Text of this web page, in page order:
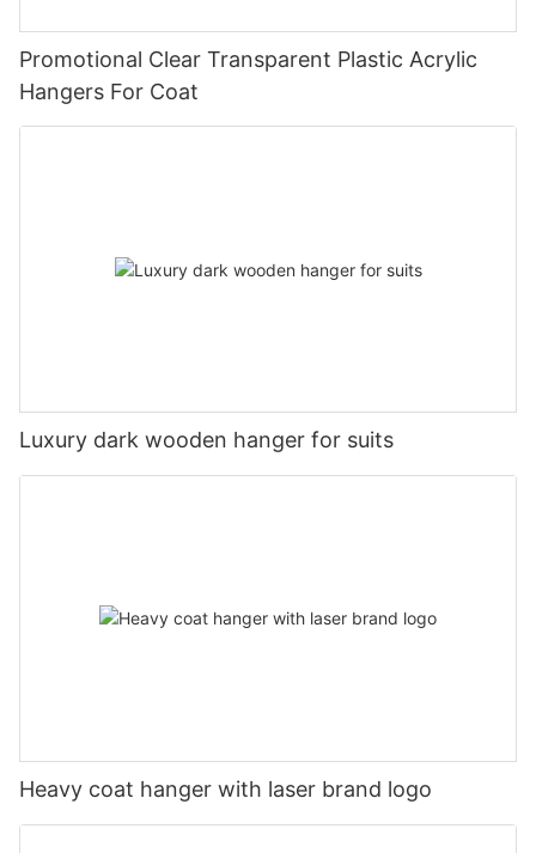
Promotional Clear Transparent Plastic Acrylic
Hangers For Coat
Luxury dark wooden hanger for suits
Heavy coat hanger with laser brand logo